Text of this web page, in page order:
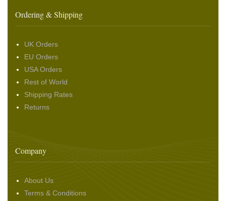
Ordering & Shipping
UK Orders
EU Orders
USA Orders
Rest of World
Shipping Rates
Returns
Company
About Us
Terms & Conditions